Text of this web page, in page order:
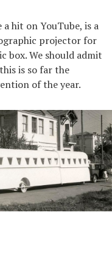
hit on YouTube, is a
projector for
box. We should admit
is so far the
of the year.